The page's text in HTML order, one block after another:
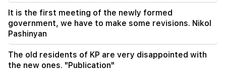
20:38
Who are you to call the Catholicos by the name
of the pool? Amalyan (video)
20:20
Money will flow like a river. These three zodiac
signs will get rich in late August
It is the first meeting of the newly formed
government, we have to make some revisions. Nikol
Pashinyan
The old residents of KP are very disappointed with
the new ones. "Publication"